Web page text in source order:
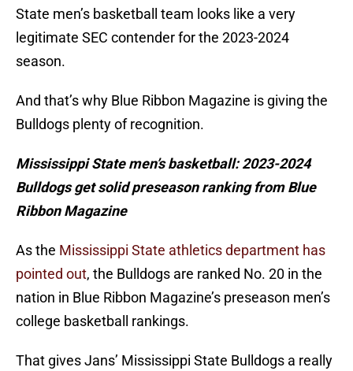
State men’s basketball team looks like a very
legitimate SEC contender for the 2023-2024
season.
And that’s why Blue Ribbon Magazine is giving the
Bulldogs plenty of recognition.
Mississippi State men’s basketball: 2023-2024
Bulldogs get solid preseason ranking from Blue
Ribbon Magazine
As the Mississippi State athletics department has
pointed out, the Bulldogs are ranked No. 20 in the
nation in Blue Ribbon Magazine’s preseason men’s
college basketball rankings.
That gives Jans’ Mississippi State Bulldogs a really